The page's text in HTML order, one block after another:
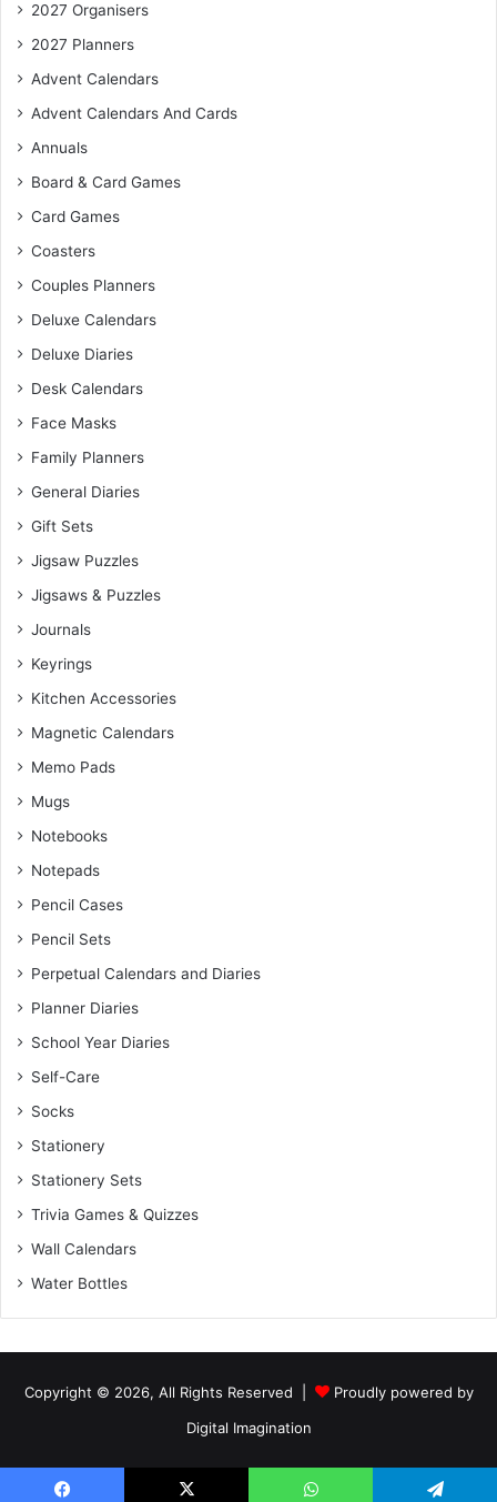
2027 Organisers
2027 Planners
Advent Calendars
Advent Calendars And Cards
Annuals
Board & Card Games
Card Games
Coasters
Couples Planners
Deluxe Calendars
Deluxe Diaries
Desk Calendars
Face Masks
Family Planners
General Diaries
Gift Sets
Jigsaw Puzzles
Jigsaws & Puzzles
Journals
Keyrings
Kitchen Accessories
Magnetic Calendars
Memo Pads
Mugs
Notebooks
Notepads
Pencil Cases
Pencil Sets
Perpetual Calendars and Diaries
Planner Diaries
School Year Diaries
Self-Care
Socks
Stationery
Stationery Sets
Trivia Games & Quizzes
Wall Calendars
Water Bottles
Copyright © 2026, All Rights Reserved |
Proudly powered by
Digital Imagination